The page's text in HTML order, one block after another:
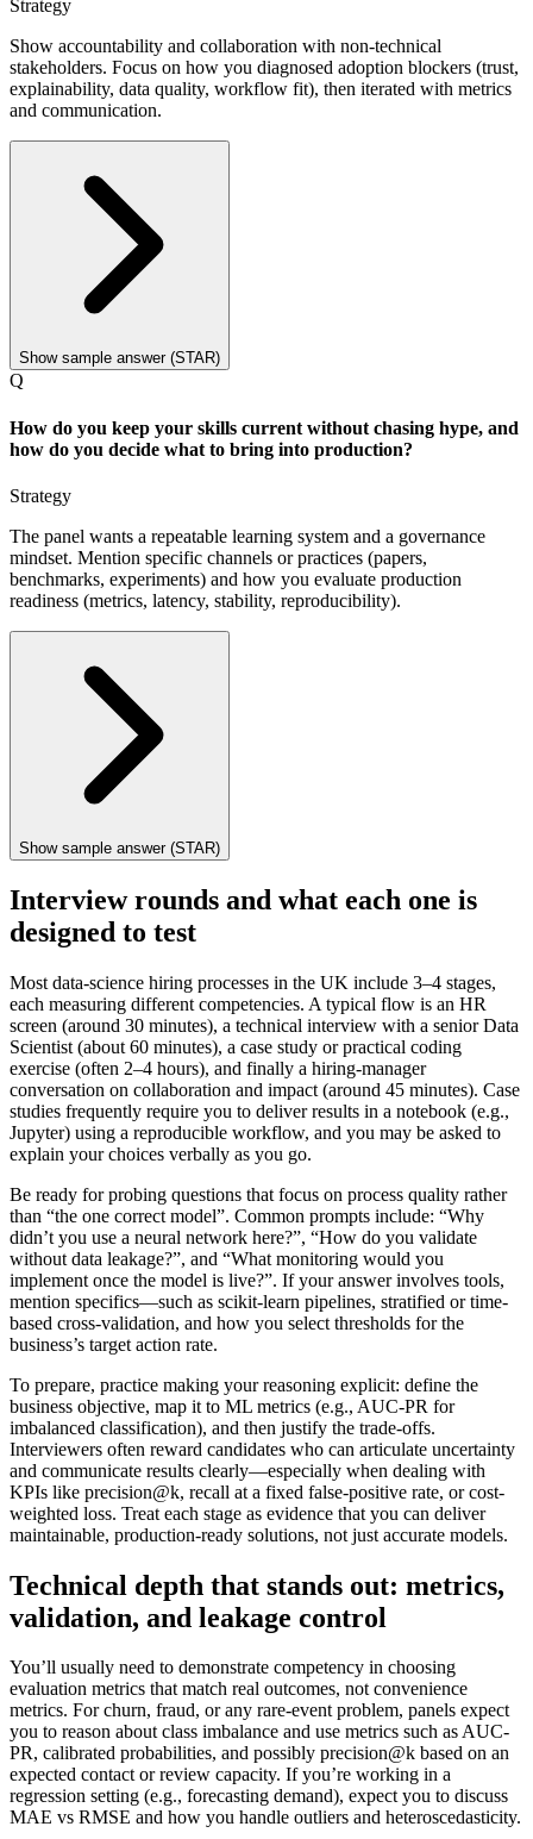
Strategy
Show accountability and collaboration with non-technical
stakeholders. Focus on how you diagnosed adoption blockers (trust,
explainability, data quality, workflow fit), then iterated with metrics
and communication.
Show sample answer (STAR)
Q
How do you keep your skills current without chasing hype, and
how do you decide what to bring into production?
Strategy
The panel wants a repeatable learning system and a governance
mindset. Mention specific channels or practices (papers,
benchmarks, experiments) and how you evaluate production
readiness (metrics, latency, stability, reproducibility).
Show sample answer (STAR)
Interview rounds and what each one is
designed to test
Most data-science hiring processes in the UK include 3–4 stages,
each measuring different competencies. A typical flow is an HR
screen (around 30 minutes), a technical interview with a senior Data
Scientist (about 60 minutes), a case study or practical coding
exercise (often 2–4 hours), and finally a hiring-manager
conversation on collaboration and impact (around 45 minutes). Case
studies frequently require you to deliver results in a notebook (e.g.,
Jupyter) using a reproducible workflow, and you may be asked to
explain your choices verbally as you go.
Be ready for probing questions that focus on process quality rather
than “the one correct model”. Common prompts include: “Why
didn’t you use a neural network here?”, “How do you validate
without data leakage?”, and “What monitoring would you
implement once the model is live?”. If your answer involves tools,
mention specifics—such as scikit-learn pipelines, stratified or time-
based cross-validation, and how you select thresholds for the
business’s target action rate.
To prepare, practice making your reasoning explicit: define the
business objective, map it to ML metrics (e.g., AUC-PR for
imbalanced classification), and then justify the trade-offs.
Interviewers often reward candidates who can articulate uncertainty
and communicate results clearly—especially when dealing with
KPIs like precision@k, recall at a fixed false-positive rate, or cost-
weighted loss. Treat each stage as evidence that you can deliver
maintainable, production-ready solutions, not just accurate models.
Technical depth that stands out: metrics,
validation, and leakage control
You’ll usually need to demonstrate competency in choosing
evaluation metrics that match real outcomes, not convenience
metrics. For churn, fraud, or any rare-event problem, panels expect
you to reason about class imbalance and use metrics such as AUC-
PR, calibrated probabilities, and possibly precision@k based on an
expected contact or review capacity. If you’re working in a
regression setting (e.g., forecasting demand), expect you to discuss
MAE vs RMSE and how you handle outliers and heteroscedasticity.